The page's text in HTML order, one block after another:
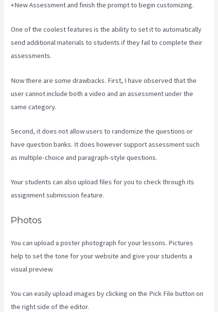
+New Assessment and finish the prompt to begin customizing.
One of the coolest features is the ability to set it to automatically
send additional materials to students if they fail to complete their
assessments.
Now there are some drawbacks. First, I have observed that the
user cannot include both a video and an assessment under the
same category.
Second, it does not allow users to randomize the questions or
have question banks. It does however support assessment such
as multiple-choice and paragraph-style questions.
Your students can also upload files for you to check through its
assignment submission feature.
Photos
You can upload a poster photograph for your lessons. Pictures
help to set the tone for your website and give your students a
visual preview.
You can easily upload images by clicking on the Pick File button on
the right side of the editor.